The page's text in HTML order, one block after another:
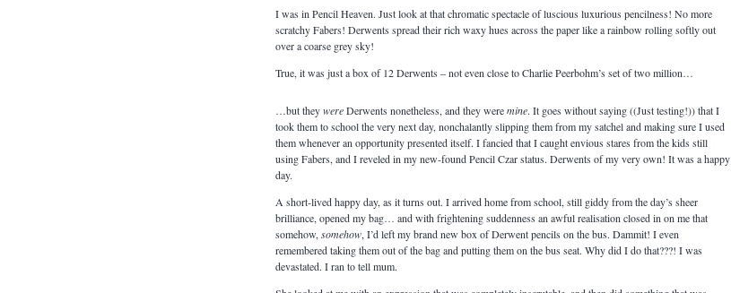
I was in Pencil Heaven. Just look at that chromatic spectacle of luscious luxurious pencilness! No more
scratchy Fabers! Derwents spread their rich waxy hues across the paper like a rainbow rolling softly out
over a coarse grey sky!
True, it was just a box of 12 Derwents – not even close to Charlie Peerbohm’s set of two million…
…but theywereDerwents nonetheless, and they weremine. It goes without saying ((Just testing!)) that I
took them to school the very next day, nonchalantly slipping them from my satchel and making sure I used
them whenever an opportunity presented itself. I fancied that I caught envious stares from the kids still
using Fabers, and I reveled in my new-found Pencil Czar status. Derwents of my very own! It was a happy
day.
A short-lived happy day, as it turns out. I arrived home from school, still giddy from the day’s sheer
brilliance, opened my bag… and with frightening suddenness an awful realisation closed in on me that
somehow, somehow, I’d left my brand new box of Derwent pencils on the bus. Dammit! I even
remembered taking them out of the bag and putting them on the bus seat. Why did I do that???! I was
devastated. I ran to tell mum.